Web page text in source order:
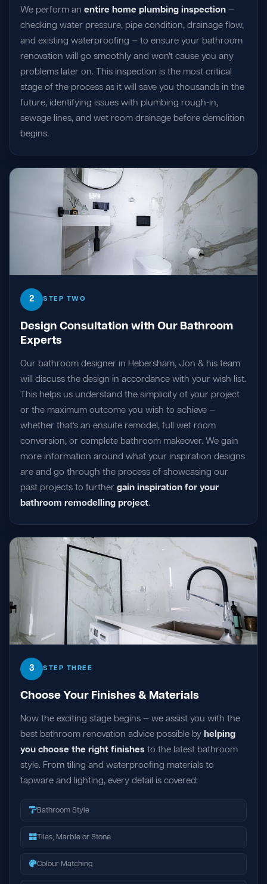
We perform an entire home plumbing inspection —
checking water pressure, pipe condition, drainage flow,
and existing waterproofing — to ensure your bathroom
renovation will go smoothly and won't cause you any
problems later on. This inspection is the most critical
stage of the process as it will save you thousands in the
future, identifying issues with plumbing rough-in,
sewage lines, and wet room drainage before demolition
begins.
2 STEP TWO
Design Consultation with Our Bathroom
Experts
Our bathroom designer in Hebersham, Jon & his team
will discuss the design in accordance with your wish list.
This helps us understand the simplicity of your project
or the maximum outcome you wish to achieve —
whether that's an ensuite remodel, full wet room
conversion, or complete bathroom makeover. We gain
more information around what your inspiration designs
are and go through the process of showcasing our
past projects to further gain inspiration for your
bathroom remodelling project.
3 STEP THREE
Choose Your Finishes & Materials
Now the exciting stage begins — we assist you with the
best bathroom renovation advice possible by helping
you choose the right finishes to the latest bathroom
style. From tiling and waterproofing materials to
tapware and lighting, every detail is covered:
Bathroom Style
Tiles, Marble or Stone
Colour Matching